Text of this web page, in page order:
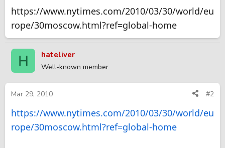
e
r
https://www.nytimes.com/2010/03/30/world/eu
rope/30moscow.html?ref=global-home
H hateliver
Well-known member
Mar 29, 2010 #2
https://www.nytimes.com/2010/03/30/world/eu
rope/30moscow.html?ref=global-home